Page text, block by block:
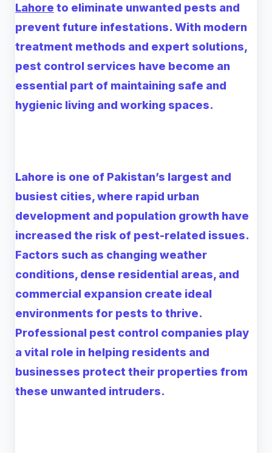
Lahore to eliminate unwanted pests and
prevent future infestations. With modern
treatment methods and expert solutions,
pest control services have become an
essential part of maintaining safe and
hygienic living and working spaces.
Lahore is one of Pakistan’s largest and
busiest cities, where rapid urban
development and population growth have
increased the risk of pest-related issues.
Factors such as changing weather
conditions, dense residential areas, and
commercial expansion create ideal
environments for pests to thrive.
Professional pest control companies play
a vital role in helping residents and
businesses protect their properties from
these unwanted intruders.